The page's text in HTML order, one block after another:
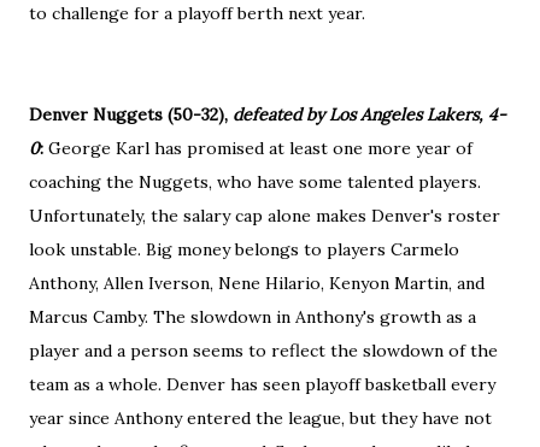
to challenge for a playoff berth next year.
Denver Nuggets (50-32), defeated by Los Angeles Lakers, 4-
0: George Karl has promised at least one more year of
coaching the Nuggets, who have some talented players.
Unfortunately, the salary cap alone makes Denver's roster
look unstable. Big money belongs to players Carmelo
Anthony, Allen Iverson, Nene Hilario, Kenyon Martin, and
Marcus Camby. The slowdown in Anthony's growth as a
player and a person seems to reflect the slowdown of the
team as a whole. Denver has seen playoff basketball every
year since Anthony entered the league, but they have not